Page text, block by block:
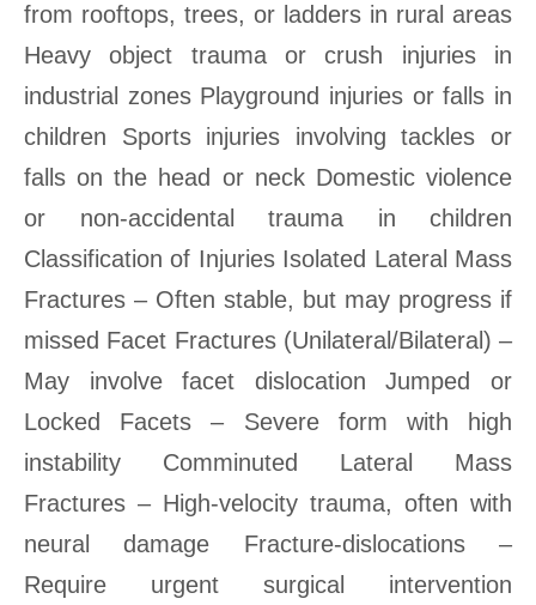
from rooftops, trees, or ladders in rural areas
Heavy object trauma or crush injuries in
industrial zones Playground injuries or falls in
children Sports injuries involving tackles or
falls on the head or neck Domestic violence
or non-accidental trauma in children
Classification of Injuries Isolated Lateral Mass
Fractures – Often stable, but may progress if
missed Facet Fractures (Unilateral/Bilateral) –
May involve facet dislocation Jumped or
Locked Facets – Severe form with high
instability Comminuted Lateral Mass
Fractures – High-velocity trauma, often with
neural damage Fracture-dislocations –
Require urgent surgical intervention